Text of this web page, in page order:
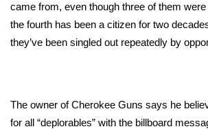
College Sports
2025 High School Football Tour
Latest Forecast
came from, even though three of them
the fourth has been a citizen for two
they’ve been singled out repeatedly by
The owner of Cherokee Guns says he
for all “deplorables” with the billboard